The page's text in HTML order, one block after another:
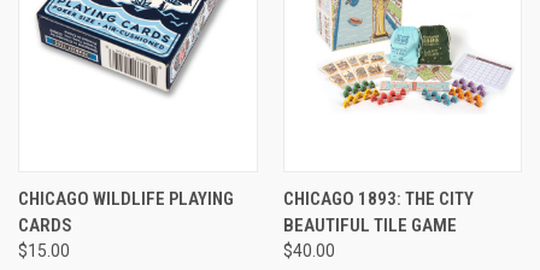
CHICAGO WILDLIFE PLAYING
CARDS
$15.00
CHICAGO 1893: THE CITY
BEAUTIFUL TILE GAME
$40.00